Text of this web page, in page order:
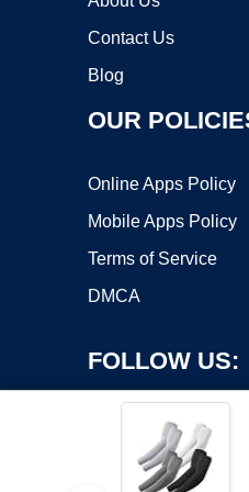
Contact Us
Blog
OUR
Online Apps Policy
Mobile Apps Policy
Terms of Service
DMCA
FOLLOW US: